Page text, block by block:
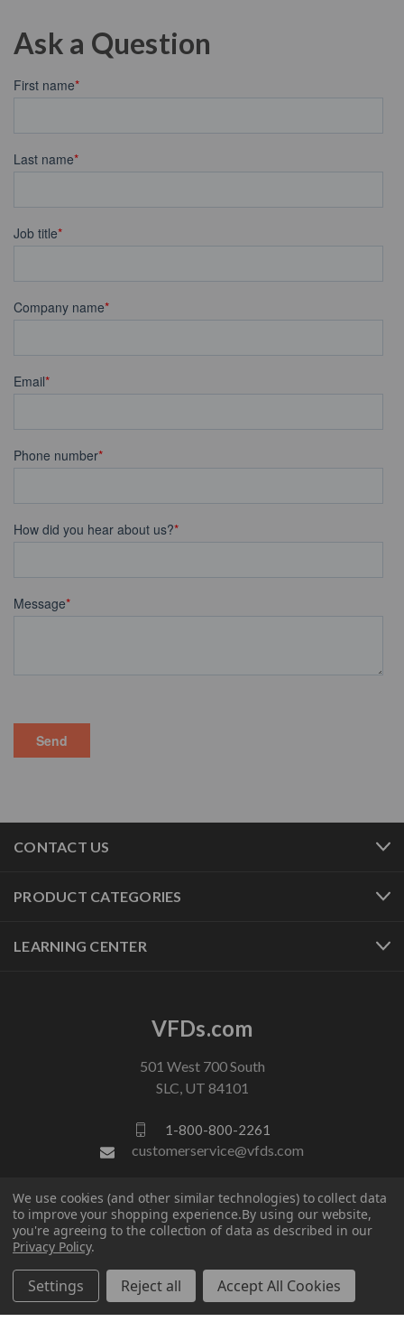
Ask a Question
CONTACT US
PRODUCT CATEGORIES
LEARNING CENTER
VFDs.com
501 West 700 South
SLC, UT 84101
1-800-800-2261
customerservice@vfds.com
FOLLOW US
We use cookies (and other similar technologies) to collect data
to improve your shopping experience.By using our website,
you're agreeing to the collection of data as described in our
Privacy Policy.
Settings Reject all Accept All Cookies